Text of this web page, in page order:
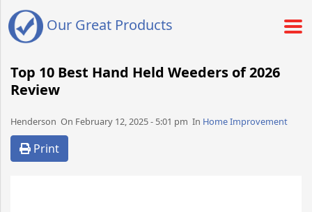
Our Great Products
Top 10 Best Hand Held Weeders of 2026
Review
Henderson​​​​ On February 12, 2025 - 5:01 pm​ In Home Improvement
Print